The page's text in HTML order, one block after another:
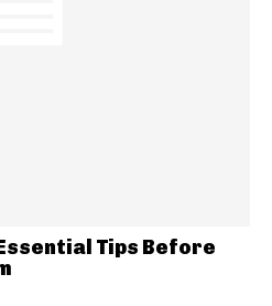
Tips Before